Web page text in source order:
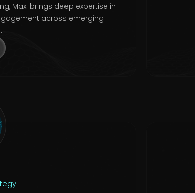
Maxi brings deep expertise in
across emerging